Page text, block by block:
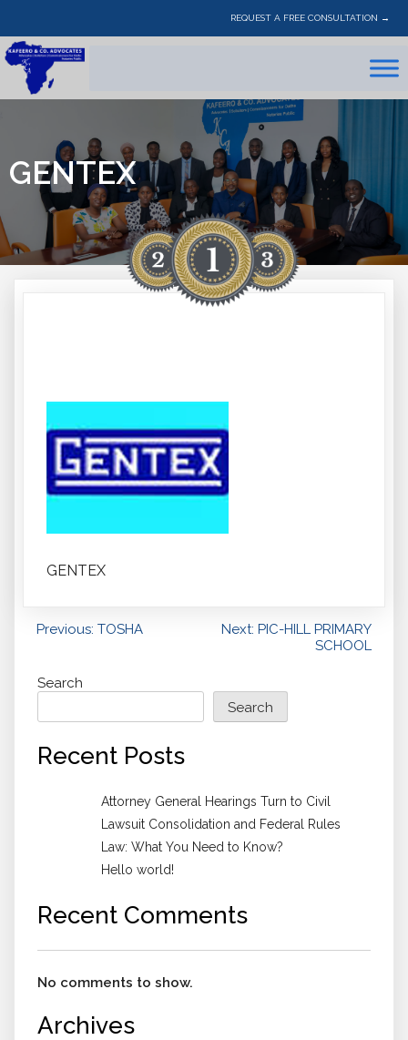
REQUEST A FREE CONSULTATION →
GENTEX
GENTEX
Post
Previous: TOSHA Next: PIC-HILL PRIMARY
SCHOOL
Search
Search
Recent Posts
Attorney General Hearings Turn to Civil
Lawsuit Consolidation and Federal Rules
Law: What You Need to Know?
Hello world!
Recent Comments
No comments to show.
Archives